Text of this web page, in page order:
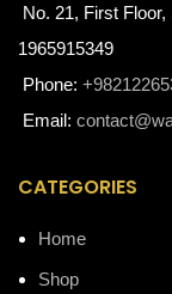
No. 21, First
1965915349
Phone:
Email:
CATEGORIES
Home
Shop